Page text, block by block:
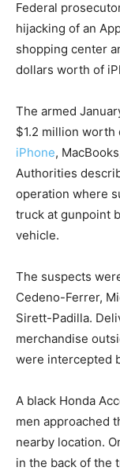
Federal
hijacking of an
shopping center
dollars worth of
The armed
$1.2 million
iPhone,
Authorities
operation where
truck at gunpoint
vehicle.
The suspects
Cedeno-Ferrer,
Sirett-Padilla.
merchandise
were intercepted
A black Honda
men approached
nearby location.
in the back of the